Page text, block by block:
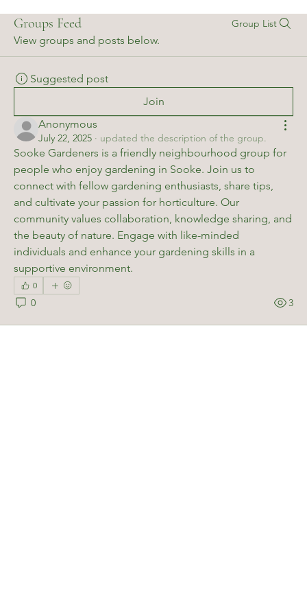
Groups Feed Group List
View groups and posts below.
Suggested post
Join
Anonymous
July 22, 2025 · updated the description of the group.
Sooke Gardeners is a friendly neighbourhood group for
people who enjoy gardening in Sooke. Join us to
connect with fellow gardening enthusiasts, share tips,
and cultivate your passion for horticulture. Our
community values collaboration, knowledge sharing, and
the beauty of nature. Engage with like-minded
individuals and enhance your gardening skills in a
supportive environment.
0
0 3